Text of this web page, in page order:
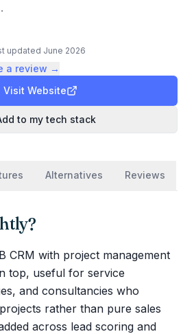
updated June 2026
a review →
Visit Website
to my tech stack
Alternatives Reviews
?
CRM with project management
top, useful for service
and consultancies who
rather than pure sales
across lead scoring and